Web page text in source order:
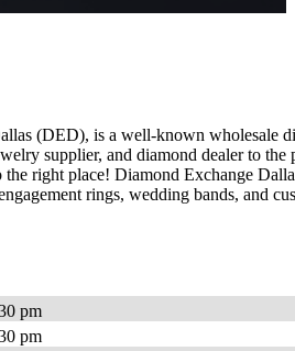
(DED), is a well-known wholesale
supplier, and diamond dealer to
the right place! Diamond Exchange
rings, wedding bands, and
pm
pm